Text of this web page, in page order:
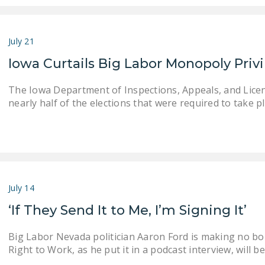
July 21
Iowa Curtails Big Labor Monopoly
The Iowa Department of Inspections, Appeals, and
nearly half of the elections that were required to take
July 14
‘If They Send It to Me, I’m Signing It’
Big Labor Nevada politician Aaron Ford is making no
Right to Work, as he put it in a podcast interview, will